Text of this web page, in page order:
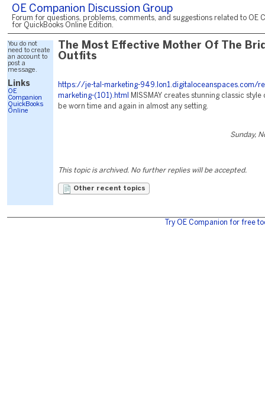
OE Companion Discussion Group
Forum for questions, problems, comments, and suggestions related to OE
for QuickBooks Online Edition.
You do not
need to create
an account to
post a
message.
Links
OE
Companion
QuickBooks
Online
The Most Effective Mother Of The
Outfits
https://je-tal-marketing-949.lon1.digitaloceanspaces.com/
marketing-(101).html
MISSMAY creates stunning classic style
be worn time and again in almost any setting.
Sunday,
This topic is archived. No further replies will be accepted.
Other recent topics
Try OE Companion for free